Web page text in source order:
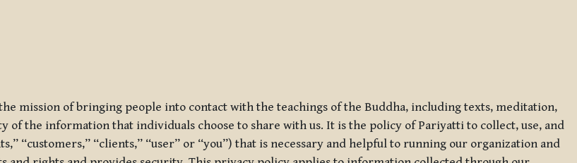
mission of bringing people into contact with the teachings of the Buddha, including texts, meditation,
of the information that individuals choose to share with us. It is the policy of Pariyatti to collect, use, and
“clients,” “user” or “you”) that is necessary and helpful to running our organization and